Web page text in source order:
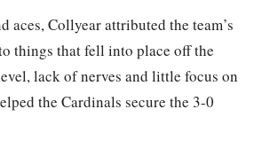
aces, Collyear attributed the team’s
things that fell into place off the
lack of nerves and little focus on
the Cardinals secure the 3-0